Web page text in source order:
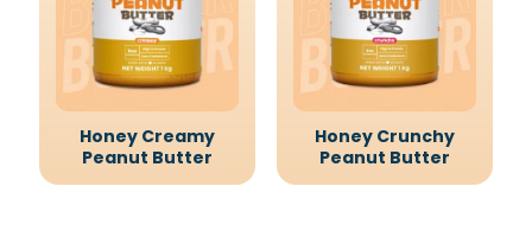
Honey Creamy
Peanut Butter
Honey Crunchy
Peanut Butter